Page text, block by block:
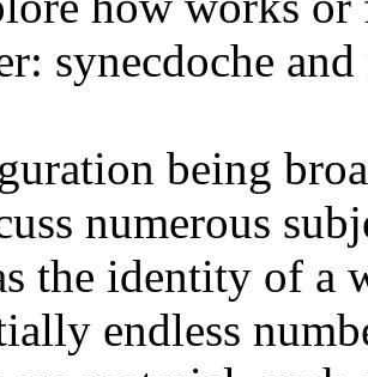
synecdoche
being
numerous
the identity of a
endless